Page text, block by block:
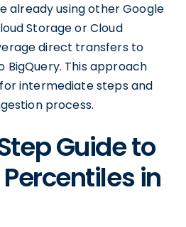
already using other Google
Storage or Cloud
direct transfers to
This approach
intermediate steps and
process.
Guide to
in